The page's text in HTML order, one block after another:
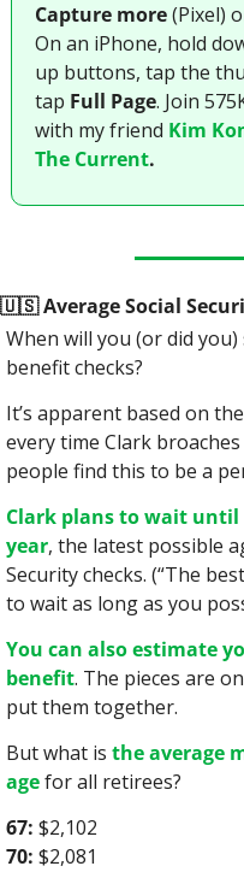
Capture more (Pixel)
On an iPhone, hold
up buttons, tap the
tap Full Page. Join
with my friend Kim
The Current.
🇺🇸 Average Social
When will you (or did
benefit checks?
It’s apparent based on
every time Clark
people find this to be a
Clark plans to wait
year, the latest possible
Security checks. (“The
to wait as long as you
You can also estimate
benefit. The pieces are
put them together.
But what is the average
age for all retirees?
67: $2,102
70: $2,081